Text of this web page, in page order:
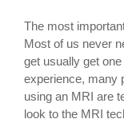
The most
Most of us never
get usually get
experience, many
using an MRI are
look to the MRI